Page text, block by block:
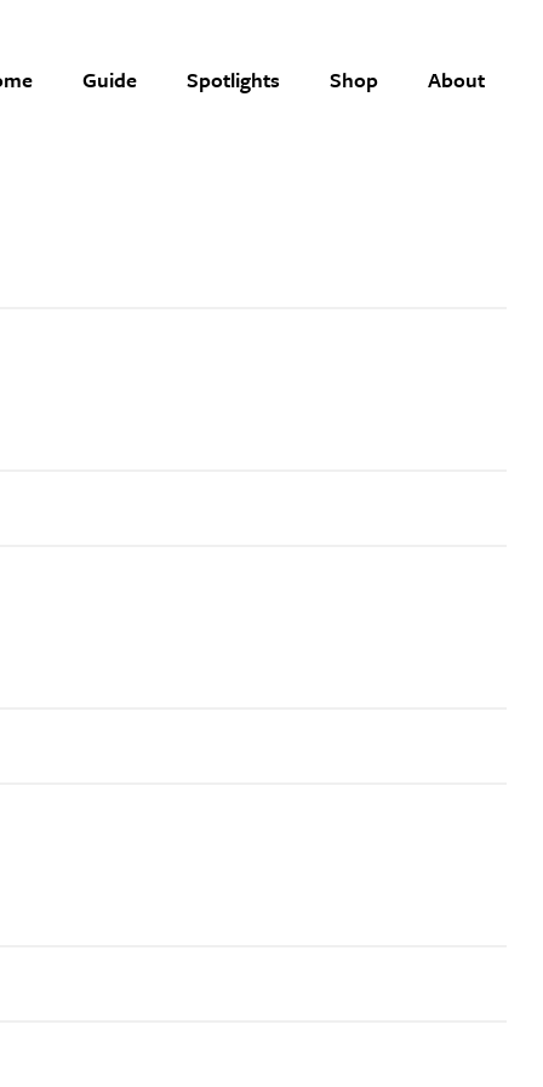
Guide Spotlights Shop About